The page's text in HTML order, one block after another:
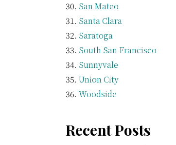
San Mateo
Santa Clara
Saratoga
South San Francisco
Sunnyvale
Union City
Woodside
Recent Posts